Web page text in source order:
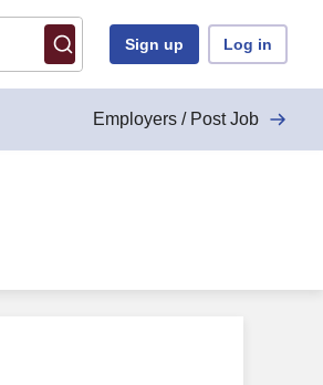
Sign up Log in
Employers / Post Job